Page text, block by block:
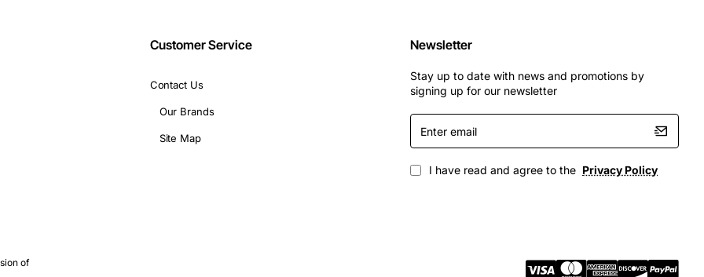
fiber
are critical
Customer Service
Contact Us
Our Brands
Site Map
Newsletter
Stay up to date with news and promotions by
signing up for our newsletter
Enter
email
I have read and agree to the Privacy Policy
of